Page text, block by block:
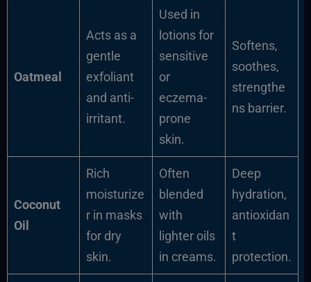
Oatmeal
Acts as a
gentle
exfoliant
and anti-
irritant.
Used in
lotions for
sensitive
or
eczema-
prone
skin.
Softens,
soothes,
strengthe
ns barrier.
Coconut
Oil
Rich
moisturize
r in masks
for dry
skin.
Often
blended
with
lighter oils
in creams.
Deep
hydration,
antioxidan
t
protection.